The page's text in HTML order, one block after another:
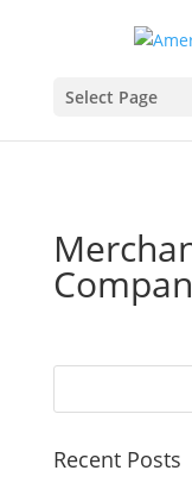
Select Page
Recent Posts